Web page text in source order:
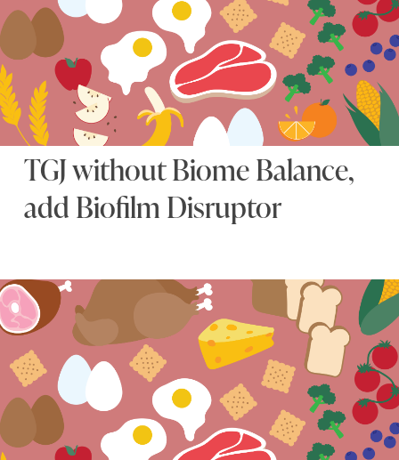
TGJ without Biome Balance,
add Biofilm Disruptor